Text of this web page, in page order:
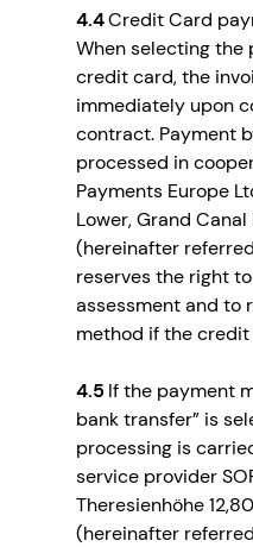
4.4Credit Card
When selecting the
credit card, the
immediately upon
contract. Payment
processed in
Payments Europe
Lower, Grand
(hereinafter
reserves the right
assessment and to
method if the
4.5 If the payment
bank transfer” is
processing is
service provider
Theresienhöhe
(hereinafter referred